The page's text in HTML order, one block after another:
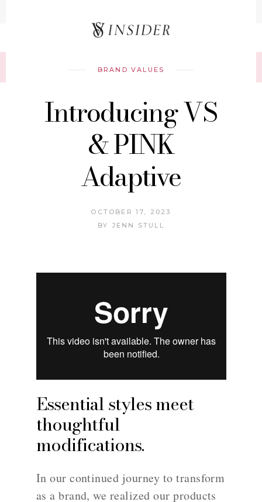
BRAND VALUES
Introducing VS
& PINK
Adaptive
OCTOBER 17, 2023
BY JENN STULL
Essential styles meet
thoughtful
modifications.
In our continued journey to transform
as a brand, we realized our products